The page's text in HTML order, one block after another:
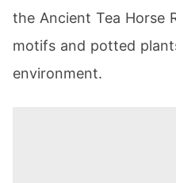
the Ancient Tea Horse
motifs and potted
environment.